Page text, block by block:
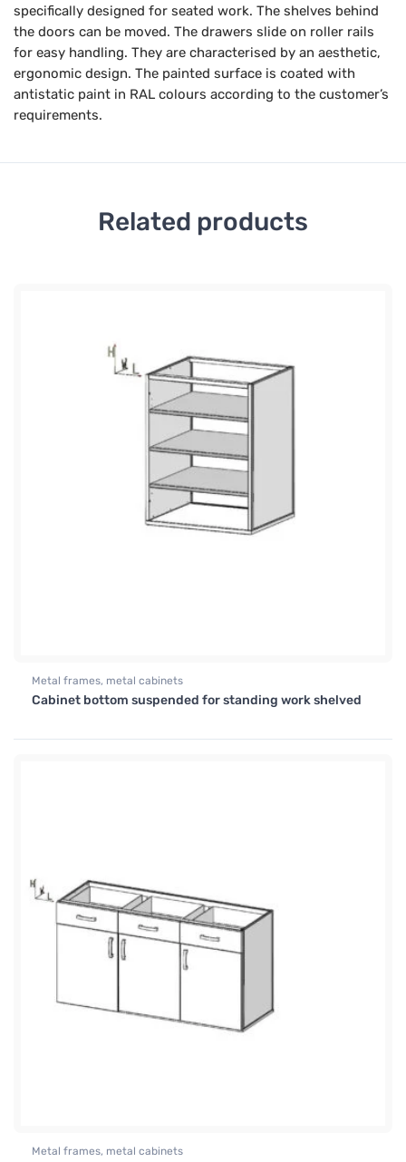
specifically designed for seated work. The shelves behind
the doors can be moved. The drawers slide on roller rails
for easy handling. They are characterised by an aesthetic,
ergonomic design. The painted surface is coated with
antistatic paint in RAL colours according to the customer’s
requirements.
Related products
Metal frames, metal cabinets
Cabinet bottom suspended for standing work shelved
Metal frames, metal cabinets